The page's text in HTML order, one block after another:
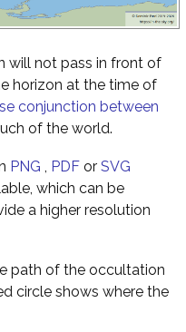
will not pass in front of
horizon at the time of
conjunction between
of the world.
PNG , PDF or SVG
which can be
a higher resolution
path of the occultation
circle shows where the